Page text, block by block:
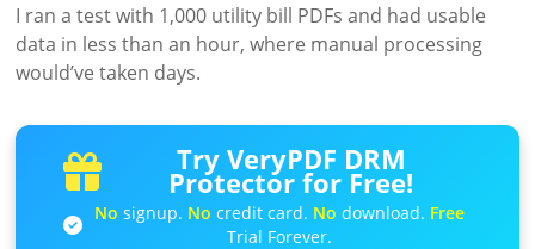
I ran a test with 1,000 utility bill PDFs and had usable
data in less than an hour, where manual processing
would’ve taken days.
Try VeryPDF DRM
Protector for Free!
No signup. No credit card. No download. Free
Trial Forever.